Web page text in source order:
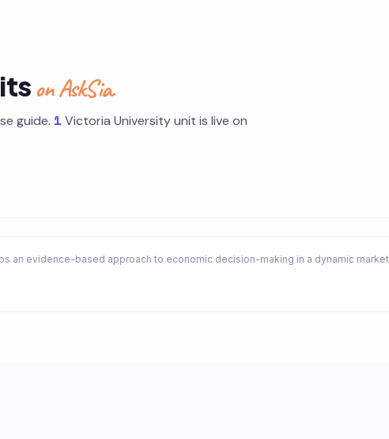
on AskSia.
guide. 1 Victoria University unit is live on
an evidence-based approach to economic decision-making in a dynamic